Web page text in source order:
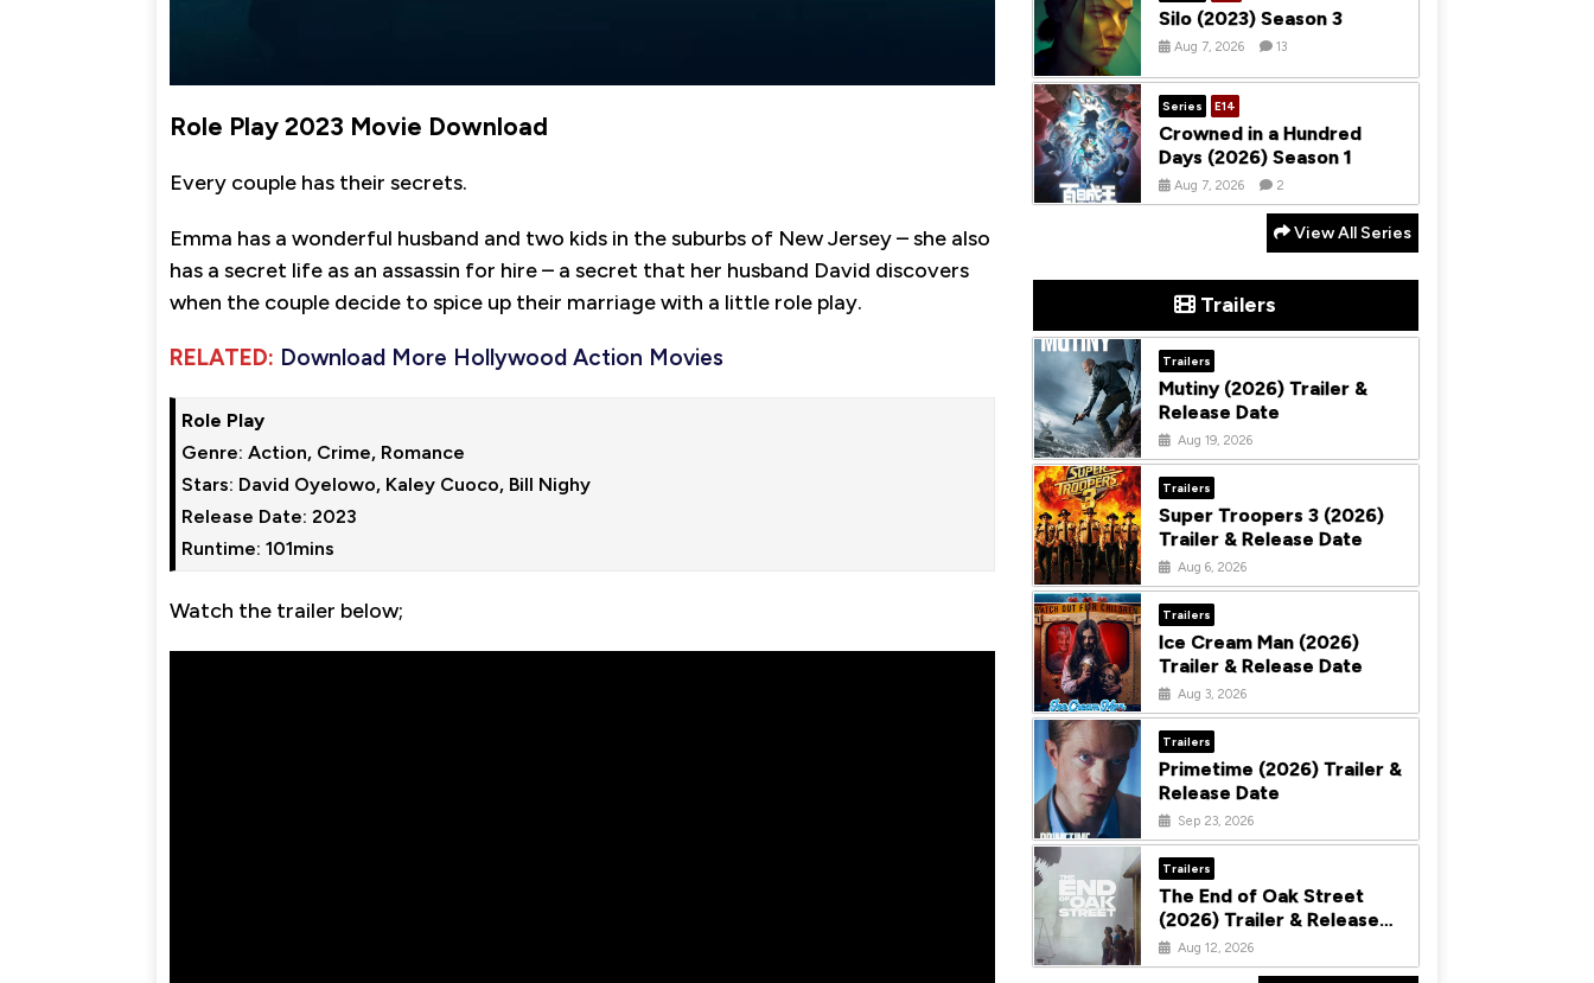
Role Play 2023 Movie Download
Every couple has their secrets.
Emma has a wonderful husband and two kids in the suburbs of New Jersey – she also
has a secret life as an assassin for hire – a secret that her husband David discovers
when the couple decide to spice up their marriage with a little role play.
RELATED: Download More Hollywood Action Movies
Role Play
Genre: Action, Crime, Romance
Stars: David Oyelowo, Kaley Cuoco, Bill Nighy
Release Date: 2023
Runtime: 101mins
Watch the trailer below;
Silo (2023) Season 3
Aug 7, 2026 13
Series E14
Crowned in a Hundred
Days (2026) Season 1
Aug 7, 2026 2
View All Series
Trailers
Trailers
Mutiny (2026) Trailer &
Release Date
Aug 19, 2026
Trailers
Super Troopers 3 (2026)
Trailer & Release Date
Aug 6, 2026
Trailers
Ice Cream Man (2026)
Trailer & Release Date
Aug 3, 2026
Trailers
Primetime (2026) Trailer &
Release Date
Sep 23, 2026
Trailers
The End of Oak Street
(2026) Trailer & Release
DateAug 12, 2026